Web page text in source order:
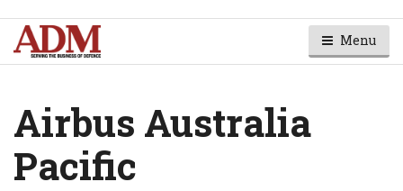
Menu
Airbus Australia
Pacific